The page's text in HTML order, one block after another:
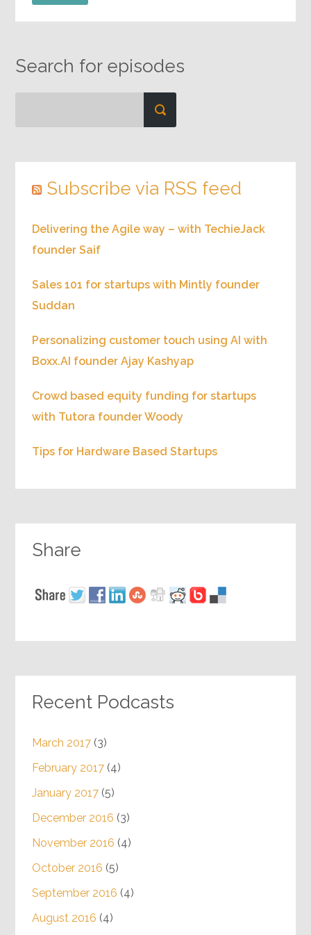
Search for episodes
Subscribe via RSS feed
Delivering the Agile way – with TechieJack
founder Saif
Sales 101 for startups with Mintly founder
Suddan
Personalizing customer touch using AI with
Boxx.AI founder Ajay Kashyap
Crowd based equity funding for startups
with Tutora founder Woody
Tips for Hardware Based Startups
Share
Recent Podcasts
March 2017(3)
February 2017(4)
January 2017(5)
December 2016 (3)
November 2016 (4)
October 2016 (5)
September 2016 (4)
August 2016 (4)